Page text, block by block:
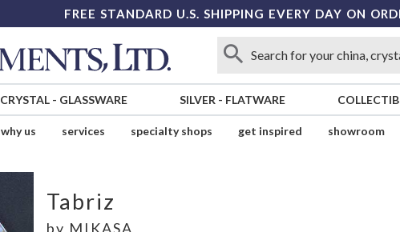
FREE STANDARD U.S. SHIPPING EVERY DAY ON
CRYSTAL- GLASSWARE SILVER - FLATWARE
why us services specialty shops get inspired showroom
Tabriz
by MIKASA